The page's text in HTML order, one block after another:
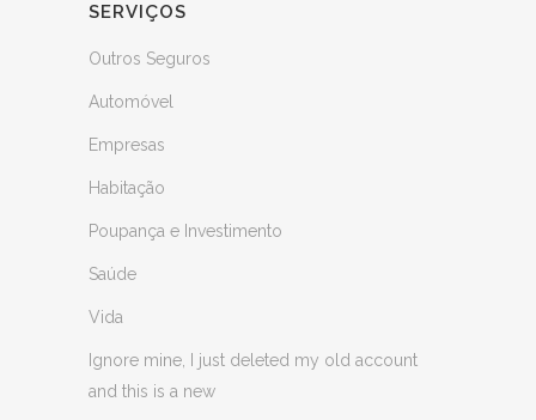
SERVIÇOS
Outros Seguros
Automóvel
Empresas
Habitação
Poupança e Investimento
Saúde
Vida
Ignore mine, I just deleted my old account
and this is a new